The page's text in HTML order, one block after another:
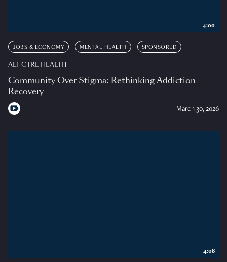
JOBS & ECONOMY MENTAL HEALTH SPONSORED
ALT CTRL HEALTH
Community Over Stigma: Rethinking Addiction
Recovery
March 30, 2026
4:00
4:08